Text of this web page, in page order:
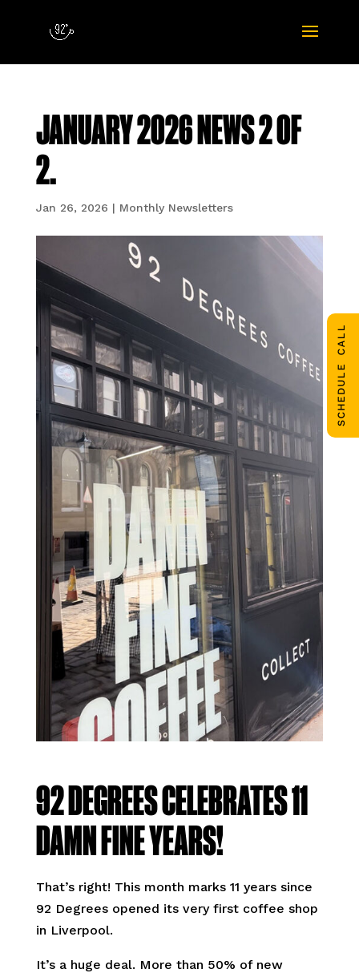
JANUARY 2026 NEWS 2 OF
2.
Jan 26, 2026 | Monthly Newsletters
92 DEGREES CELEBRATES 11
DAMN FINE YEARS!
That’s right! This month marks 11 years since
92 Degrees opened its very first coffee shop
in Liverpool.
It’s a huge deal. More than 50% of new
SCHEDULE CALL